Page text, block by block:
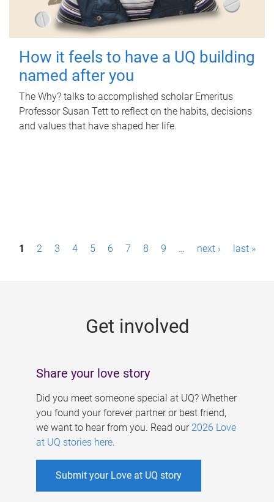
How it feels to have a UQ building
named after you
The Why? talks to accomplished scholar Emeritus
Professor Susan Tett to reflect on the habits, decisions
and values that have shaped her life.
P1 2 3 4 5 6 7 8 9 … next › last »
Get involved
Share your love story
Did you meet someone special at UQ? Whether
you found your forever partner or best friend,
we want to hear from you. Read our 2026 Love
at UQ stories here.
Submit your Love at UQ story